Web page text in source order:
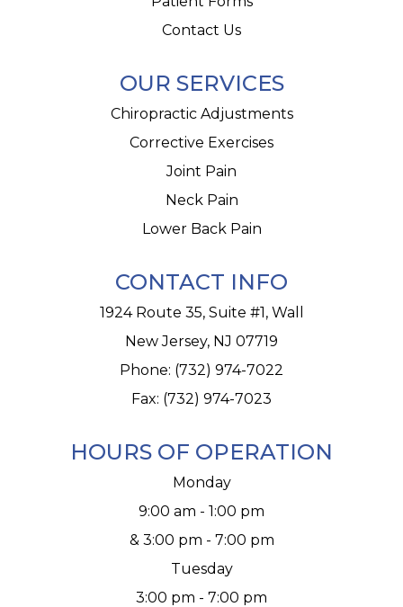
Contact Us
OUR SERVICES
Chiropractic Adjustments
Corrective Exercises
Joint Pain
Neck Pain
Lower Back Pain
CONTACT INFO
1924 Route 35, Suite #1, Wall
New Jersey, NJ 07719
Phone: (732) 974-7022
Fax: (732) 974-7023
HOURS OF OPERATION
Monday
9:00 am - 1:00 pm
& 3:00 pm - 7:00 pm
Tuesday
3:00 pm - 7:00 pm